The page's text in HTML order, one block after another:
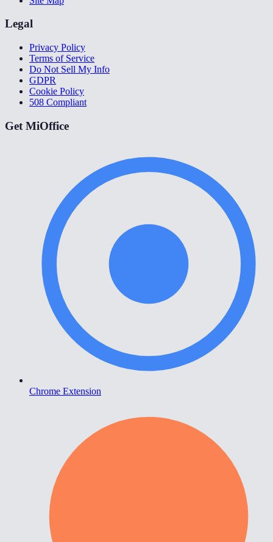
Legal
Privacy Policy
Terms of Service
Do Not Sell My Info
GDPR
Cookie Policy
508 Compliant
Get MiOffice
Chrome Extension